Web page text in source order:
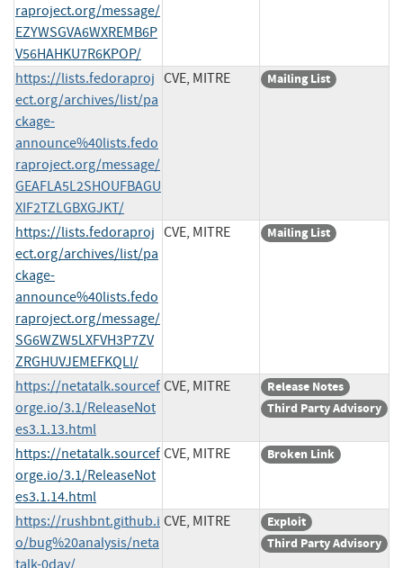
raproject.org/message/
EZYWSGVA6WXREMB6P
V56HAHKU7R6KPOP/
https://lists.fedoraproj
ect.org/archives/list/pa
ckage-
announce%40lists.fedo
raproject.org/message/
GEAFLA5L2SHOUFBAGU
XIF2TZLGBXGJKT/
CVE, MITRE Mailing List
https://lists.fedoraproj
ect.org/archives/list/pa
ckage-
announce%40lists.fedo
raproject.org/message/
SG6WZW5LXFVH3P7ZV
ZRGHUVJEMEFKQLI/
CVE, MITRE Mailing List
https://netatalk.sourcef
orge.io/3.1/ReleaseNot
es3.1.13.html
CVE, MITRE
Release Notes
Third Party Advisory
https://netatalk.sourcef
orge.io/3.1/ReleaseNot
es3.1.14.html
CVE, MITRE Broken Link
https://rushbnt.github.i
o/bug%20analysis/neta
talk-0day/
CVE, MITRE
Exploit
Third Party Advisory